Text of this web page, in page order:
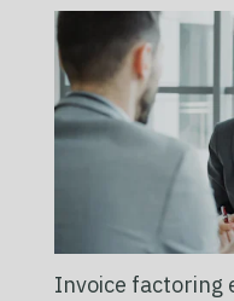
Invoice factoring